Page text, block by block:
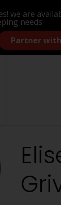
we are
needs
Partner